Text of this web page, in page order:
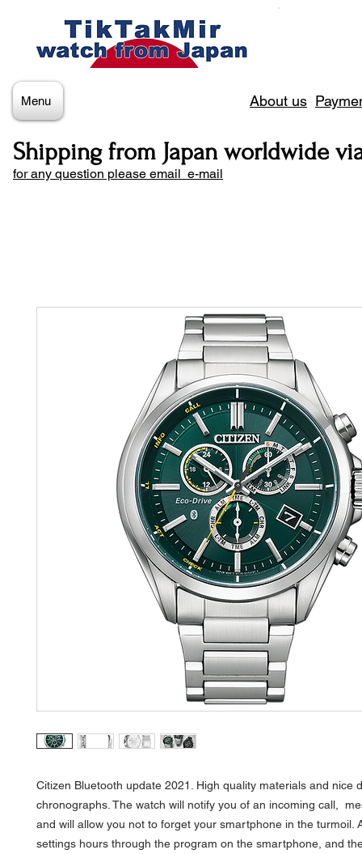
Menu About us
Shipping from Japan worldwide
for any question please email e-mail
Citizen Bluetooth update 2021. High quality materials and nice
chronographs. The watch will notify you of an incoming call,
and will allow you not to forget your smartphone in the turmoil.
settings hours through the program on the smartphone, and